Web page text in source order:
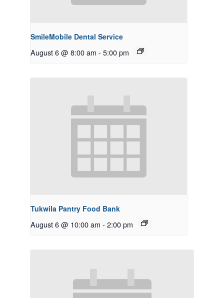
SmileMobile Dental Service
August 6 @ 8:00 am - 5:00 pm
Tukwila Pantry Food Bank
August 6 @ 10:00 am - 2:00 pm